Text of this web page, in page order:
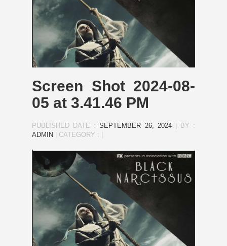
Screen Shot 2024-08-
05 at 3.41.46 PM
PUBLISHED DATE :SEPTEMBER 26, 2024|
BY :
ADMIN
CATEGORY :